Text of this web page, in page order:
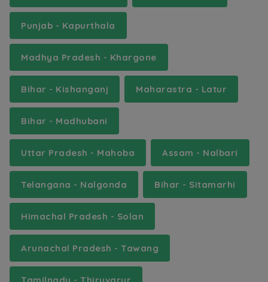
Punjab - Kapurthala
Madhya Pradesh - Khargone
Bihar - Kishanganj Maharastra - Latur
Bihar - Madhubani
Uttar Pradesh - Mahoba Assam - Nalbari
Telangana - Nalgonda Bihar - Sitamarhi
Himachal Pradesh - Solan
Arunachal Pradesh - Tawang
Tamilnadu - Thiruvarur